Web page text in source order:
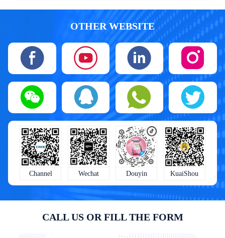
OTHER WEBSITE
Channel Wechat Douyin KuaiShou
CALL US OR FILL THE FORM